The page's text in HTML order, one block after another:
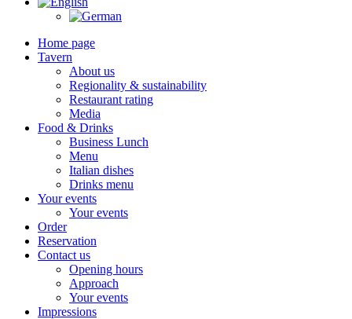
Home page
Tavern
About us
Regionality & sustainability
Restaurant rating
Media
Food & Drinks
Business Lunch
Menu
Italian dishes
Drinks menu
Your events
Your events
Order
Reservation
Contact us
Opening hours
Approach
Your events
Impressions